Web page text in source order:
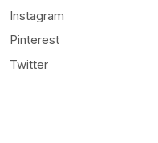
Instagram
Pinterest
Twitter